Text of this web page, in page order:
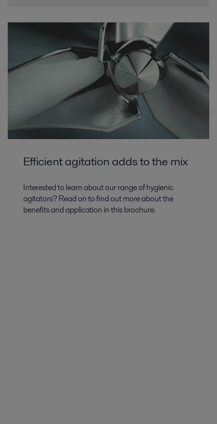
Efficient agitation adds to the mix
Interested to learn about our range of hygienic
agitators? Read on to find out more about the
benefits and application in this brochure.